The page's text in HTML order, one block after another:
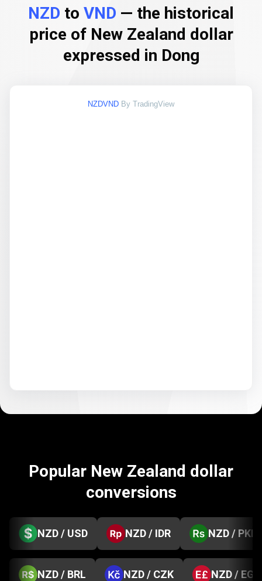
NZD to VND — the historical
price of New Zealand dollar
expressed in Dong
NZDVND By TradingView
Popular New Zealand dollar
conversions
NZD / USD NZD / IDR NZD / PKR
NZD / BRL NZD / CZK NZD / EGP